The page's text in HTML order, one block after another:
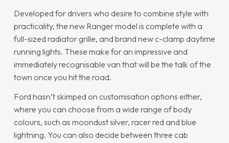
Developed for drivers who desire to combine style with
practicality, the new Ranger model is complete with a
full-sized radiator grille, and brand new c-clamp daytime
running lights. These make for an impressive and
immediately recognisable van that will be the talk of the
town once you hit the road.
Ford hasn’t skimped on customisation options either,
where you can choose from a wide range of body
colours, such as moondust silver, racer red and blue
lightning. You can also decide between three cab